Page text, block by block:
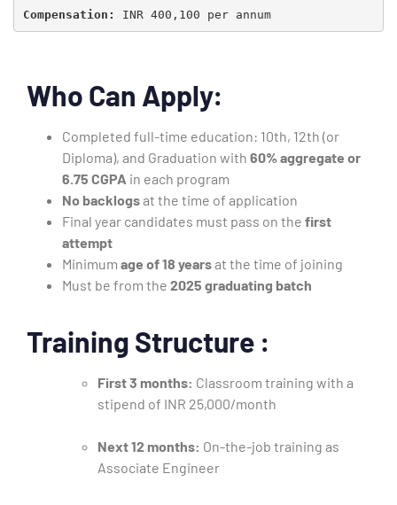
Compensation: INR 400,100 per annum
Who Can Apply:
Completed full-time education: 10th, 12th (or
Diploma), and Graduation with 60% aggregate or
6.75 CGPA in each program
No backlogsat the time of application
Final year candidates must pass on the first
attempt
Minimum age of 18 yearsat the time of joining
Must be from the 2025 graduating batch
Training Structure :
First 3 months: Classroom training with a
stipend of INR 25,000/month
Next 12 months: On-the-job training as
Associate Engineer